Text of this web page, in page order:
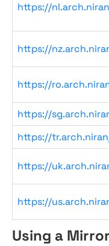
https://
https://
https://
https://
https://
https://
https://
Using a